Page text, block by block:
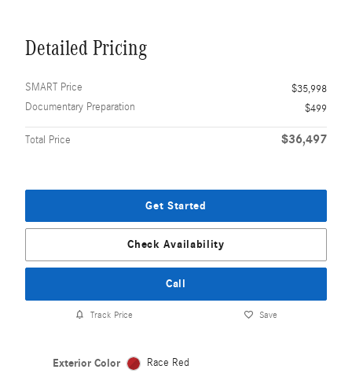
Detailed Pricing
SMART Price
$35,998
Documentary Preparation
$499
Total Price $36,497
Get Started
Check Availability
Call
Track Price Save
Exterior Color Race Red